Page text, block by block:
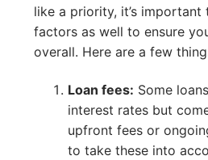
like a priority, it’s
factors as well to ensure
overall. Here are a few
Loan fees: Some
interest rates but
upfront fees or
to take these into